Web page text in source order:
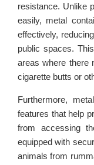
resistance. Unlike
easily, metal
effectively,
public spaces.
areas where there
cigarette butts or
Furthermore,
features that help
from accessing
equipped with
animals from